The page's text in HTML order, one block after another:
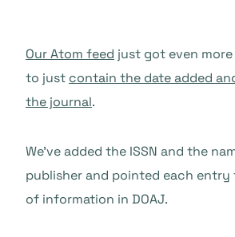
Our Atom feed just got even
to just contain the date added
the journal.
We’ve added the ISSN and the
publisher and pointed each
of information in DOAJ.